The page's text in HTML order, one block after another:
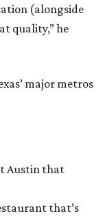
(alongside
quality,” he
major metros
Austin that
that’s